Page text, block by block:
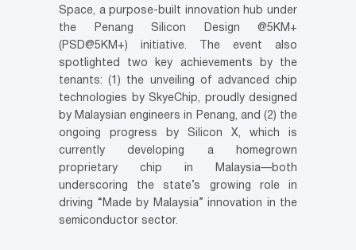
Space, a purpose-built innovation hub under
the Penang Silicon Design @5KM+
(PSD@5KM+) initiative. The event also
spotlighted two key achievements by the
tenants: (1) the unveiling of advanced chip
technologies by SkyeChip, proudly designed
by Malaysian engineers in Penang, and (2) the
ongoing progress by Silicon X, which is
currently developing a homegrown
proprietary chip in Malaysia—both
underscoring the state’s growing role in
driving “Made by Malaysia” innovation in the
semiconductor sector.